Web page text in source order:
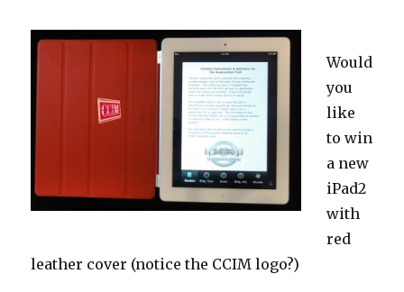
Would
you
like
to win
a new
iPad2
with
red
leather cover (notice the CCIM logo?)